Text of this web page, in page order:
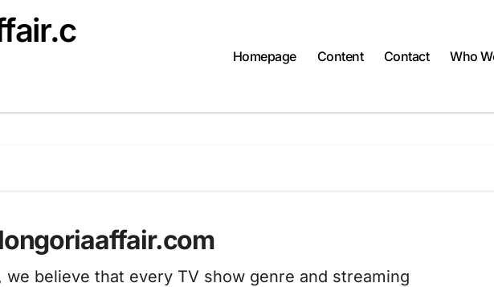
Homepage Content Contact Who
believe that every TV show genre and streaming